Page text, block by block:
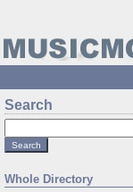
Search
Whole Directory